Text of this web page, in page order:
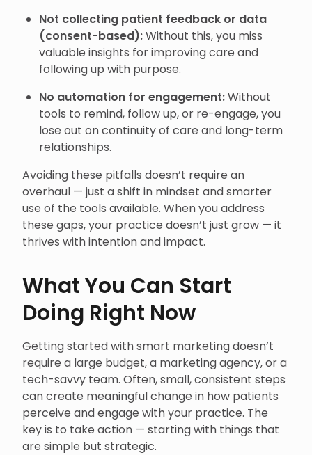
Not collecting patient feedback or data
(consent-based):Without this, you miss
valuable insights for improving care and
following up with purpose.
No automation for engagement:Without
tools to remind, follow up, or re-engage, you
lose out on continuity of care and long-term
relationships.
Avoiding these pitfalls doesn’t require an
overhaul — just a shift in mindset and smarter
use of the tools available. When you address
these gaps, your practice doesn’t just grow — it
thrives with intention and impact.
What You Can Start
Doing Right Now
Getting started with smart marketing doesn’t
require a large budget, a marketing agency, or a
tech-savvy team. Often, small, consistent steps
can create meaningful change in how patients
perceive and engage with your practice. The
key is to take action — starting with things that
are simple but strategic.